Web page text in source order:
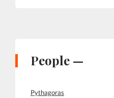
People —
Pythagoras